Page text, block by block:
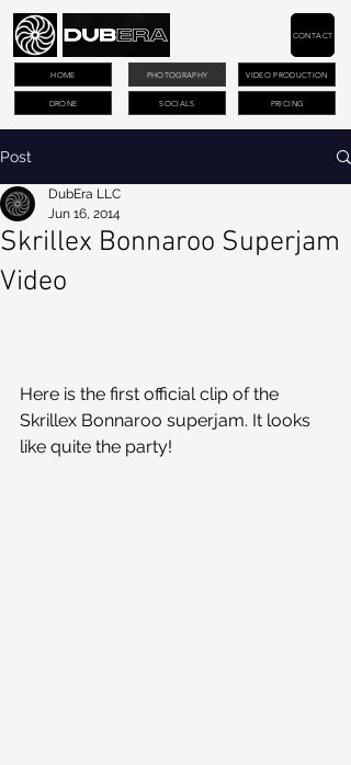
PHOTOGRAPHY VIDEO PRODUCTION
DRONE PRICING
CONTACT
HOME
SOCIALS
Post
Skrillex Bonnaroo Superjam
Video
DubEra LLC
Jun 16, 2014
Here is the first official clip of the
Skrillex Bonnaroo superjam. It looks
like quite the party!